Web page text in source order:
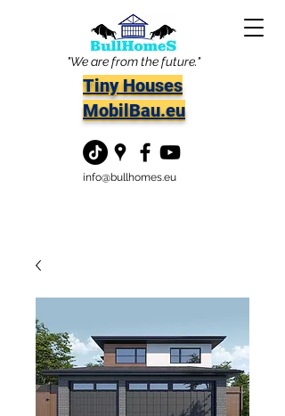
"We are from the future."
Tiny Houses
MobilBau.eu
info@bullhomes.eu